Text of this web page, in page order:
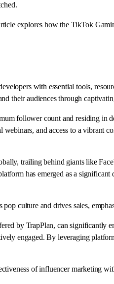
explores how the TikTok
with essential tools,
their audiences through
follower count and residing in
and access to a
trailing behind giants like
has emerged as a
culture and drives sales,
by TrapPlan, can
engaged. By leveraging
of influencer marketing